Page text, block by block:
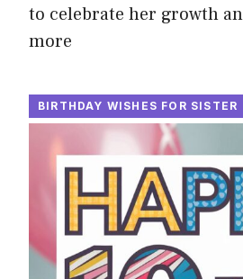
to celebrate her growth
more
BIRTHDAY WISHES FOR SISTER